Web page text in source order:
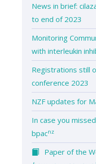
News in brief:
to end of 2023
Monitoring
with interleukin
Registrations still
conference 2023
NZF updates for
In case you
bpacnz
Paper of the